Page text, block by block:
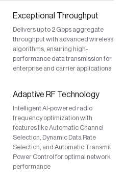
Exceptional Throughput
Delivers up to 2 Gbps aggregate
throughput with advanced wireless
algorithms, ensuring high-
performance data transmission for
enterprise and carrier applications
Adaptive RF Technology
Intelligent AI-powered radio
frequency optimization with
features like Automatic Channel
Selection, Dynamic Data Rate
Selection, and Automatic Transmit
Power Control for optimal network
performance